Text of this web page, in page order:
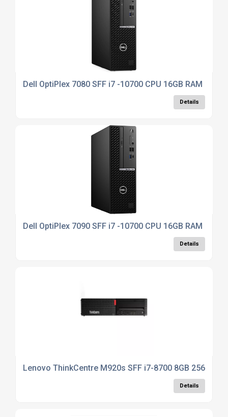
Dell OptiPlex 7080 SFF i7 -10700 CPU 16GB RAM
Details
Dell OptiPlex 7090 SFF i7 -10700 CPU 16GB RAM
Details
Lenovo ThinkCentre M920s SFF i7-8700 8GB 256GB
Details